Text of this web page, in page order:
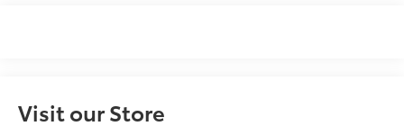
Visit our Store